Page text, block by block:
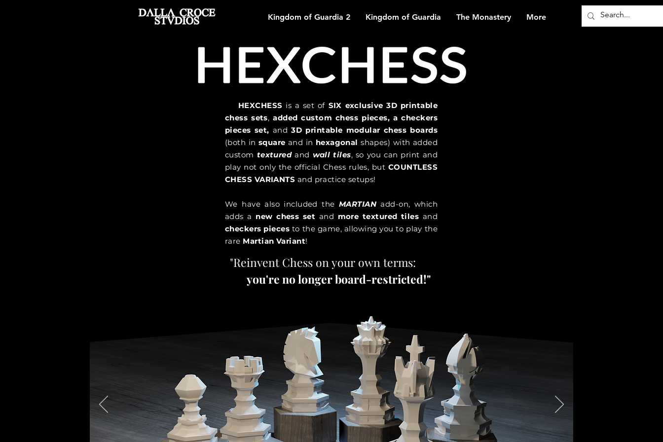
Kingdom of Guardia 2 Kingdom of Guardia The Monastery More
HEXCHESS is a set of SIX exclusive 3D printable
chess sets, added custom chess pieces, a checkers
pieces set, and 3D printable modular chess boards
(both in square and in hexagonal shapes) with added
custom texturedand wall tiles, so you can print and
play not only the official Chess rules, but COUNTLESS
CHESS VARIANTS and practice setups!
We have also included the MARTIAN add-on, which
adds a new chess set and more textured tiles and
checkers pieces to the game, allowing you to play the
rare Martian Variant!
"Reinvent Chess on your own terms:
you're no longer board-restricted!"